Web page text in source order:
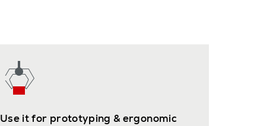
Use it for prototyping & ergonomic